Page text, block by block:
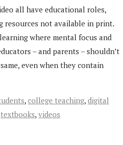
all have educational roles,
resources not available in print.
where mental focus and
– and parents – shouldn’t
even when they contain
, college teaching, digital
textbooks, videos